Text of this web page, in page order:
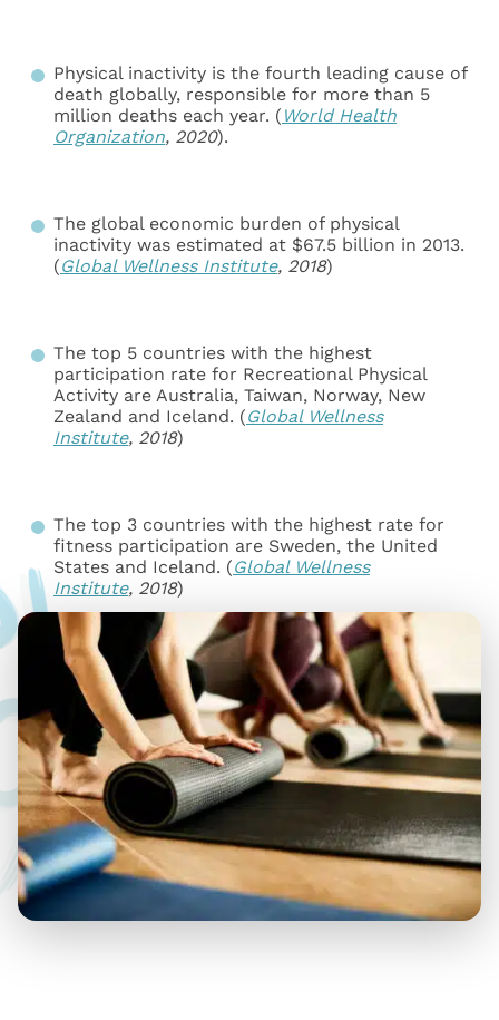
Physical inactivity is the fourth leading cause of
death globally, responsible for more than 5
million deaths each year. ( World Health
Organization, 2020).
The global economic burden of physical
inactivity was estimated at $67.5 billion in 2013.
(Global Wellness Institute, 2018)
The top 5 countries with the highest
participation rate for Recreational Physical
Activity are Australia, Taiwan, Norway, New
Zealand and Iceland. (Global Wellness
Institute, 2018)
The top 3 countries with the highest rate for
fitness participation are Sweden, the United
States and Iceland. (Global Wellness
Institute, 2018)